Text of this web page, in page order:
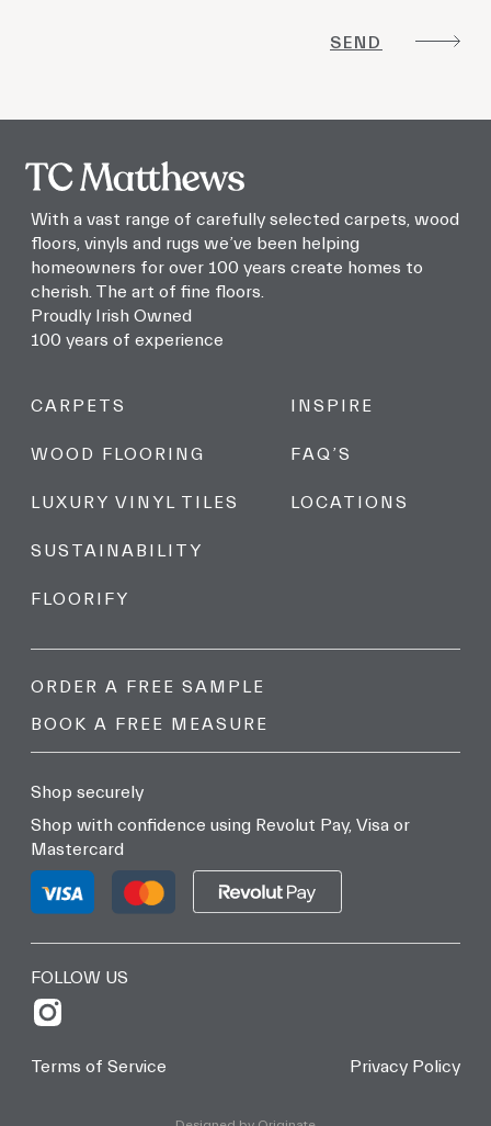
updates
and
promotions!
With a vast range of carefully selected carpets, wood
floors, vinyls and rugs we’ve been helping
homeowners for over 100 years create homes to
cherish. The art of fine floors.
Proudly Irish Owned
100 years of experience
CARPETS
WOOD FLOORING
LUXURY VINYL TILES
SUSTAINABILITY
FLOORIFY
INSPIRE
FAQ’S
LOCATIONS
ORDER A FREE SAMPLE
BOOK A FREE MEASURE
Shop securely
Shop with confidence using Revolut Pay, Visa or
Mastercard
FOLLOW US
Terms of Service Privacy Policy